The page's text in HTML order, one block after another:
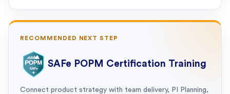
RECOMMENDED NEXT STEP
SAFe POPM Certification Training
Connect product strategy with team delivery, PI Planning,